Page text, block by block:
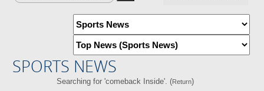
SPORTS NEWS
Searching for 'comeback Inside'. (Return)